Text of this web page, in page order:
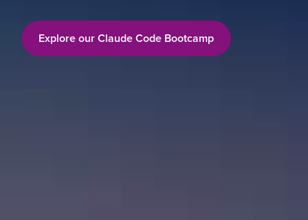
Explore our Claude Code Bootcamp